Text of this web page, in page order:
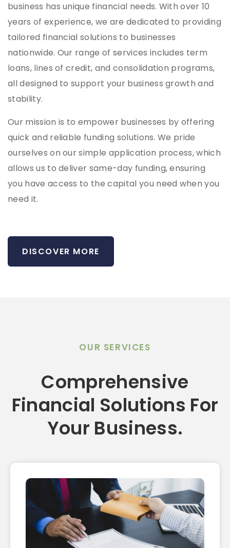
business has unique financial needs. With over 10
years of experience, we are dedicated to providing
tailored financial solutions to businesses
nationwide. Our range of services includes term
loans, lines of credit, and consolidation programs,
all designed to support your business growth and
stability.
Our mission is to empower businesses by offering
quick and reliable funding solutions. We pride
ourselves on our simple application process, which
allows us to deliver same-day funding, ensuring
you have access to the capital you need when you
need it.
DISCOVER MORE
OUR SERVICES
Comprehensive
Financial Solutions For
Your Business.